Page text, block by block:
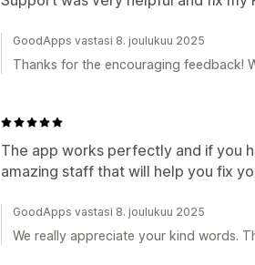
GoodApps vastasi 8. joulukuu 2025
Thanks for the encouraging feedback!
The app works perfectly and if you
amazing staff that will help you fix
GoodApps vastasi 8. joulukuu 2025
We really appreciate your kind words.